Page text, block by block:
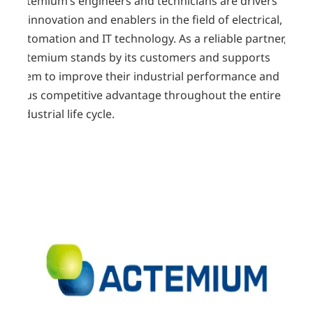
of innovation and enablers in the field of electrical,
automation and IT technology. As a reliable partner,
Actemium stands by its customers and supports
them to improve their industrial performance and
thus competitive advantage throughout the entire
industrial life cycle.